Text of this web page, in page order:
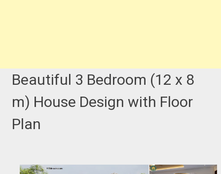
Beautiful 3 Bedroom (12 x 8
m) House Design with Floor
Plan